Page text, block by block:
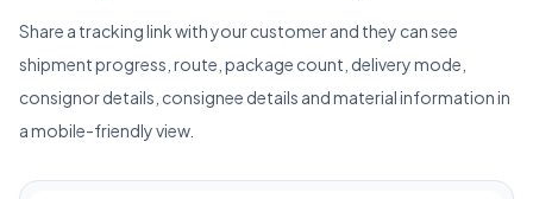
Share a tracking link with your customer and they can see
shipment progress, route, package count, delivery mode,
consignor details, consignee details and material information in
a mobile-friendly view.